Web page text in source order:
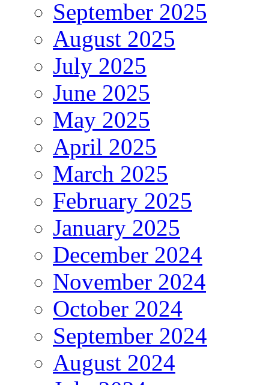
September 2025
August 2025
July 2025
June 2025
May 2025
April 2025
March 2025
February 2025
January 2025
December 2024
November 2024
October 2024
September 2024
August 2024